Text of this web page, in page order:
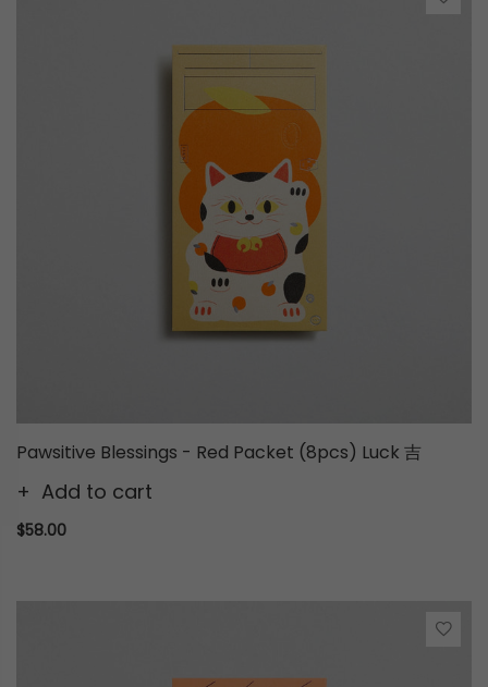
Pawsitive Blessings - Red Packet (8pcs) Luck 吉
Add to cart
$58.00